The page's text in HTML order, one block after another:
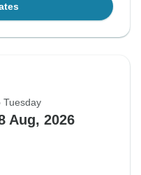
Tuesday
Aug, 2026